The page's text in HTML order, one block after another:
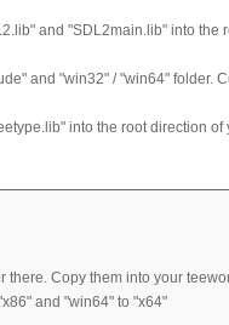
and "SDL2main.lib" into the
and "win32" / "win64" folder.
into the root direction
Copy them into your
and "win64" to "x64"